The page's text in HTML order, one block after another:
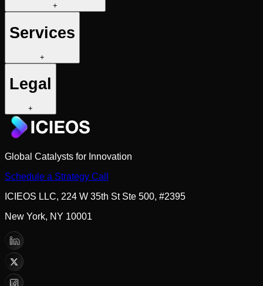
+
Services
+
Legal
+
Global Catalysts for Innovation
Schedule a Strategy Call
ICIEOS LLC, 224 W 35th St Ste 500, #2395
New York, NY 10001